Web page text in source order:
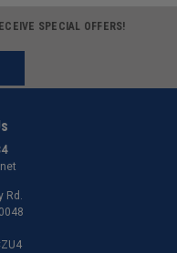
SPECIAL OFFERS!
Rd.